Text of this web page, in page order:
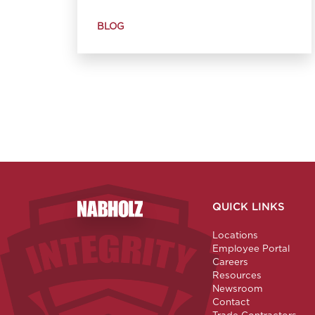
BLOG
Nabholz Construction CorporationQUICK LINKS
Locations
Employee Portal
Careers
Resources
Newsroom
Contact